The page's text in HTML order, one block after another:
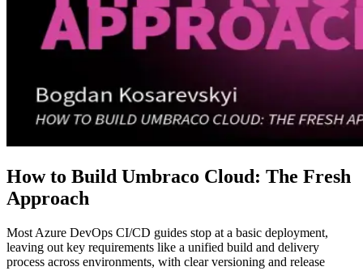
How to Build Umbraco Cloud: The Fresh
Approach
Most Azure DevOps CI/CD guides stop at a basic deployment,
leaving out key requirements like a unified build and delivery
process across environments, with clear versioning and release